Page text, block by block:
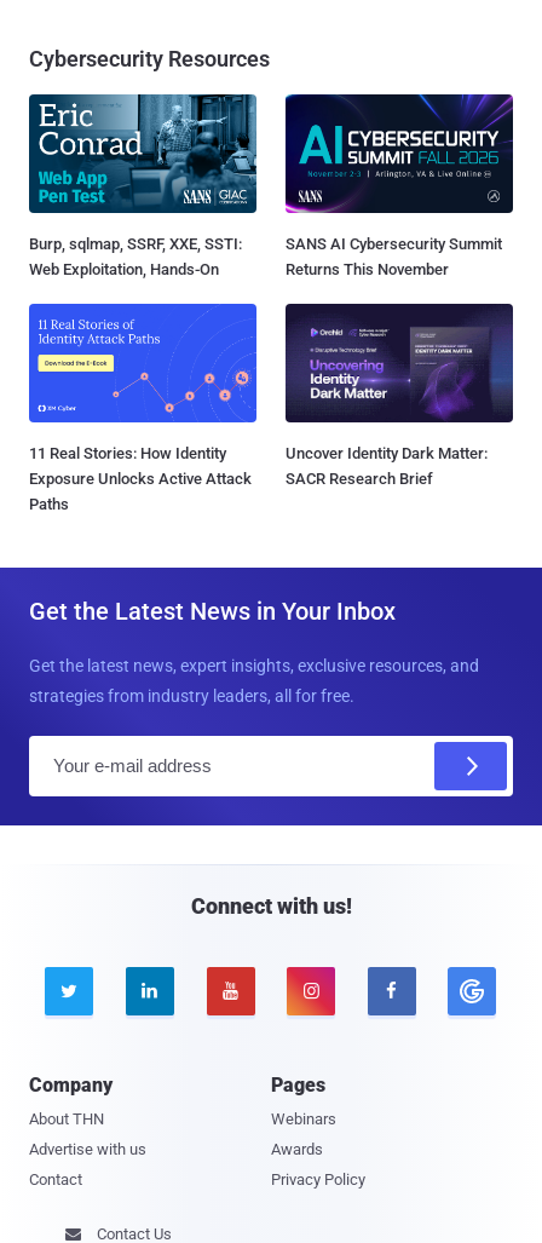
Cybersecurity Resources
Burp, sqlmap, SSRF, XXE, SSTI:
Web Exploitation, Hands-On
SANS AI Cybersecurity Summit
Returns This November
11 Real Stories: How Identity
Exposure Unlocks Active Attack
Paths
Uncover Identity Dark Matter:
SACR Research Brief
Get the Latest News in Your Inbox
Get the latest news, expert insights, exclusive resources, and
strategies from industry leaders, all for free.
Connect with us!
    
Company
About THN
Advertise with us
Contact
Pages
Webinars
Awards
Privacy Policy
 Contact Us